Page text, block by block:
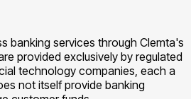
banking services through Clemta's
provided exclusively by regulated
technology companies, each a
not itself provide banking